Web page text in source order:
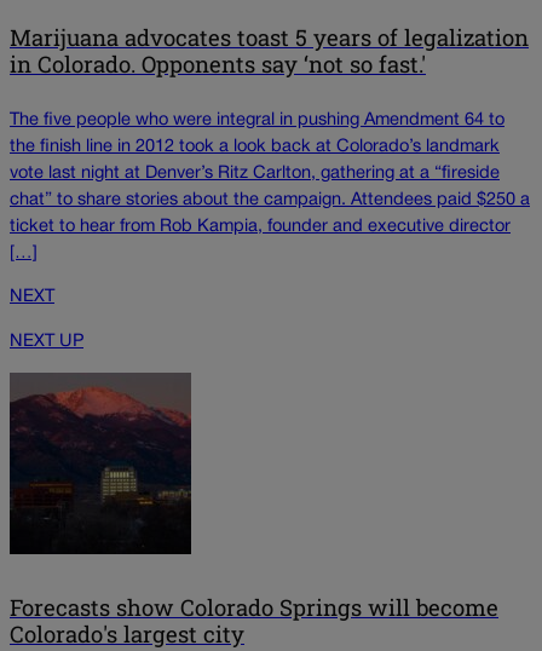
Marijuana advocates toast 5 years of legalization
in Colorado. Opponents say ‘not so fast.'
The five people who were integral in pushing Amendment 64 to
the finish line in 2012 took a look back at Colorado’s landmark
vote last night at Denver’s Ritz Carlton, gathering at a “fireside
chat” to share stories about the campaign. Attendees paid $250 a
ticket to hear from Rob Kampia, founder and executive director
[…]
NEXT
NEXT UP
Forecasts show Colorado Springs will become
Colorado's largest city